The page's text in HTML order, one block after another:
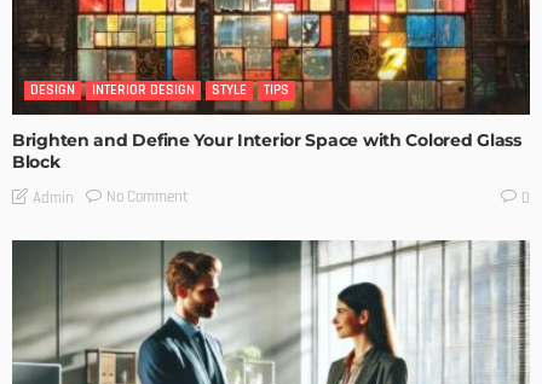
DESIGN INTERIOR DESIGN STYLE TIPS
Brighten and Define Your Interior Space with Colored Glass
Block
Admin No Comment 0